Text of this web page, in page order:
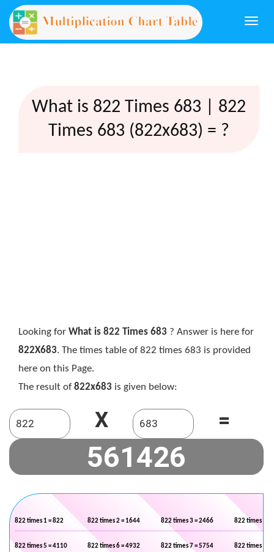
What is 822 Times 683 | 822
Times 683 (822x683) = ?
Looking for What is 822 Times 683 ? Answer is here for
822X683. The times table of 822 times 683 is provided
here on this Page.
The result of 822x683 is given below:
X =
822 times 1 = 822 822 times 2 = 1644 822 times 3 = 2466 822 times 4 =
822 times 5 = 4110 822 times 6 = 4932 822 times 7 = 5754 822 times 8 =